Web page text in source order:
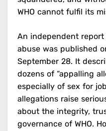
WHO cannot fulfil its
An independent
abuse was published
September 28. It
dozens of “appalling
especially of sex for
allegations raise
about the integrity,
governance of WHO.